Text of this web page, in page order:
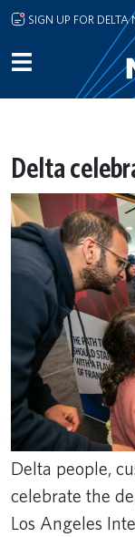
Skip to main
SIGN UP FOR DELTA
Delta
Delta people,
celebrate the
Los Angeles